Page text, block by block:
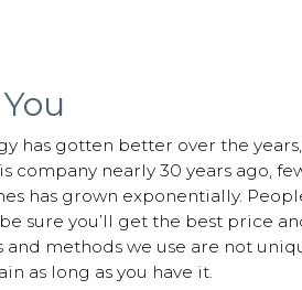
has gotten better over the
company nearly 30 years ago,
has grown exponentially.
sure you’ll get the best price
methods we use are not
as long as you have it.